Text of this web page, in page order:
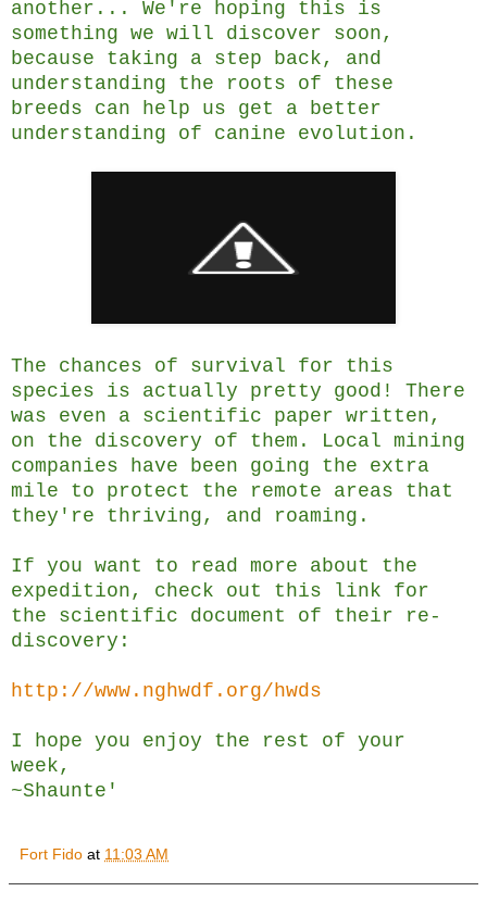
another... We're hoping this is
something we will discover soon,
because taking a step back, and
understanding the roots of these
breeds can help us get a better
understanding of canine evolution.
The chances of survival for this
species is actually pretty good! There
was even a scientific paper written,
on the discovery of them. Local mining
companies have been going the extra
mile to protect the remote areas that
they're thriving, and roaming.
If you want to read more about the
expedition, check out this link for
the scientific document of their re-
discovery:
http://www.nghwdf.org/hwds
I hope you enjoy the rest of your
week,
~Shaunte'
Fort Fido at 11:03 AM